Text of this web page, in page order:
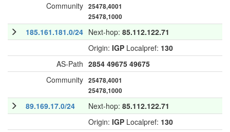
Community 25478,4001
25478,1000
185.161.181.0/24 Next-hop: 85.112.122.71
Origin: IGP Localpref: 130
AS-Path 2854 49675 49675
Community 25478,4001
25478,1000
89.169.17.0/24 Next-hop: 85.112.122.71
Origin: IGP Localpref: 130